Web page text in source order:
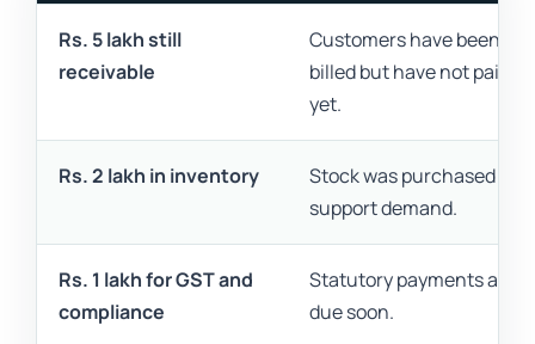
Rs. 5 lakh still
receivable
Customers have been
billed but have not paid
yet.
Rs. 2 lakh in inventory
Stock was purchased to
support demand.
Rs. 1 lakh for GST and
compliance
Statutory payments are
due soon.